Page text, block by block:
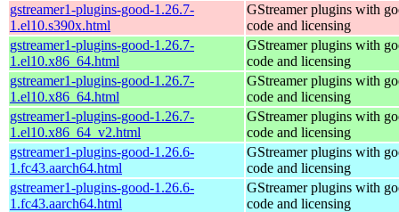
gstreamer1-plugins-good-1.26.7-
1.el10.s390x.html
GStreamer plugins with
code and licensing
gstreamer1-plugins-good-1.26.7-
1.el10.x86_64.html
GStreamer plugins with
code and licensing
gstreamer1-plugins-good-1.26.7-
1.el10.x86_64.html
GStreamer plugins with
code and licensing
gstreamer1-plugins-good-1.26.7-
1.el10.x86_64_v2.html
GStreamer plugins with
code and licensing
gstreamer1-plugins-good-1.26.6-
1.fc43.aarch64.html
GStreamer plugins with
code and licensing
gstreamer1-plugins-good-1.26.6-
1.fc43.aarch64.html
GStreamer plugins with
code and licensing